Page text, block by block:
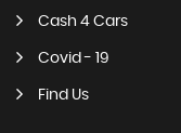
Cash 4 Cars
Covid - 19
Find Us